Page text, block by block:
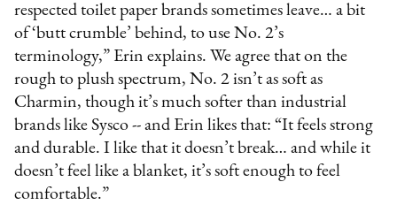
respected toilet paper brands sometimes leave… a bit
of ‘butt crumble’ behind, to use No. 2’s
terminology,” Erin explains. We agree that on the
rough to plush spectrum, No. 2 isn’t as soft as
Charmin, though it’s much softer than industrial
brands like Sysco -- and Erin likes that: “It feels strong
and durable. I like that it doesn’t break… and while it
doesn’t feel like a blanket, it’s soft enough to feel
comfortable.”